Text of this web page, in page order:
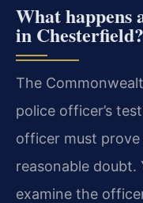
What happens
in Chesterfield?
The
police officer’s
officer must
reasonable
examine the